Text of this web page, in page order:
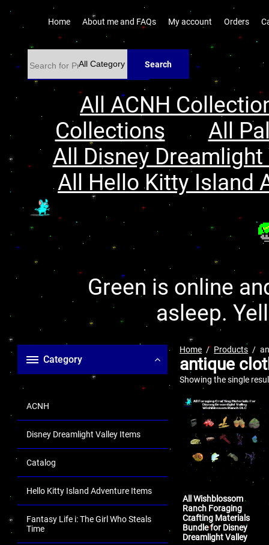
Home About me and FAQs My account Orders
Search
All ACNH
Collections
All
All Disney
All Hello Kitty Island
Green is online
asleep.
Category
ACNH
Disney Dreamlight Valley Items
Catalog
Hello Kitty Island Adventure Items
Fantasy Life i: The Girl Who Steals
Time
Home Products
antique
Showing the single
All Wishblossom
Ranch Foraging
Crafting Materials
Bundle for Disney
Dreamlight Valley